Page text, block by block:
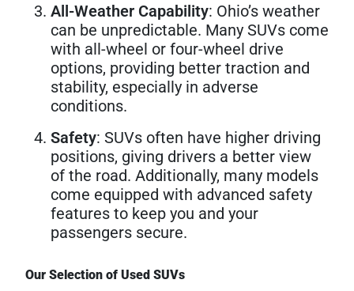
All-Weather Capability: Ohio’s weather
can be unpredictable. Many SUVs come
with all-wheel or four-wheel drive
options, providing better traction and
stability, especially in adverse
conditions.
Safety: SUVs often have higher driving
positions, giving drivers a better view
of the road. Additionally, many models
come equipped with advanced safety
features to keep you and your
passengers secure.
Our Selection of Used SUVs